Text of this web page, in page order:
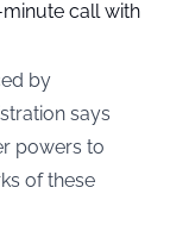
call with
by
says
powers to
of these